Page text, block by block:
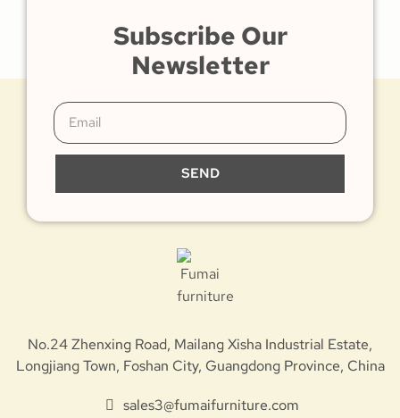
Subscribe Our
Newsletter
SEND
No.24 Zhenxing Road, Mailang Xisha Industrial Estate,
Longjiang Town, Foshan City, Guangdong Province, China
sales3@fumaifurniture.com